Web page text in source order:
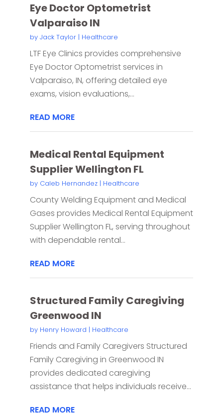
Eye Doctor Optometrist
Valparaiso IN
by Jack Taylor| Healthcare
LTF Eye Clinics provides comprehensive
Eye Doctor Optometrist services in
Valparaiso, IN, offering detailed eye
exams, vision evaluations,...
READ MORE
Medical Rental Equipment
Supplier Wellington FL
by Caleb Hernandez| Healthcare
County Welding Equipment and Medical
Gases provides Medical Rental Equipment
Supplier Wellington FL, serving throughout
with dependable rental...
READ MORE
Structured Family Caregiving
Greenwood IN
by Henry Howard | Healthcare
Friends and Family Caregivers Structured
Family Caregiving in Greenwood IN
provides dedicated caregiving
assistance that helps individuals receive...
READ MORE